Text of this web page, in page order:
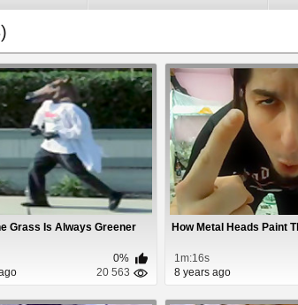
Grass Is Always Greener
0%
20 563
How Metal Heads Paint
1m:16s
8 years ago